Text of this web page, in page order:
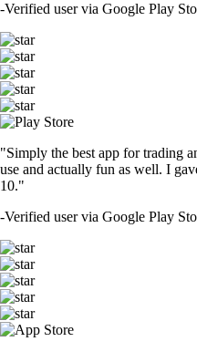
-Verified user via Google Play
"Simply the best app for trading
use and actually fun as well. I
10."
-Verified user via Google Play